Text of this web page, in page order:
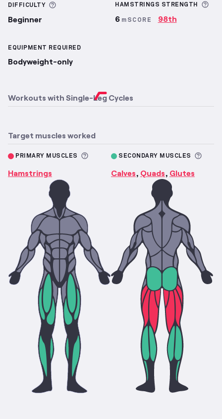
DIFFICULTY More information about Difficulty
Beginner
HAMSTRINGS STRENGTH
6 mSCORE 98th
EQUIPMENT REQUIRED
Bodyweight-only
Workouts with Single-Leg Cycles
Target muscles worked
PRIMARY MUSCLES More information about Primary
Hamstrings
SECONDARY MUSCLES
Calves, Quads, Glutes